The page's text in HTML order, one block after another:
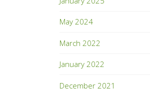
May 2024
March 2022
January 2022
December 2021